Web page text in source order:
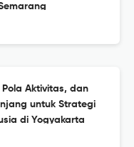
Aktivitas, dan
untuk Strategi
di Yogyakarta